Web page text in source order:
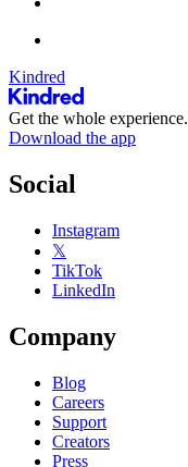
Kindred
Get the whole experience.
Download the app
Social
Instagram
𝕏
TikTok
LinkedIn
Company
Blog
Careers
Support
Creators
Press